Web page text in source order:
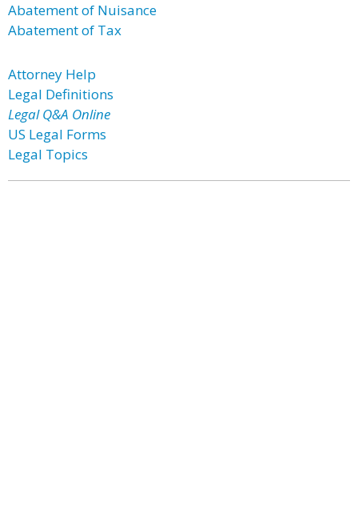
Abatement of Nuisance
Abatement of Tax
Attorney Help
Legal Definitions
Legal Q&A Online
US Legal Forms
Legal Topics